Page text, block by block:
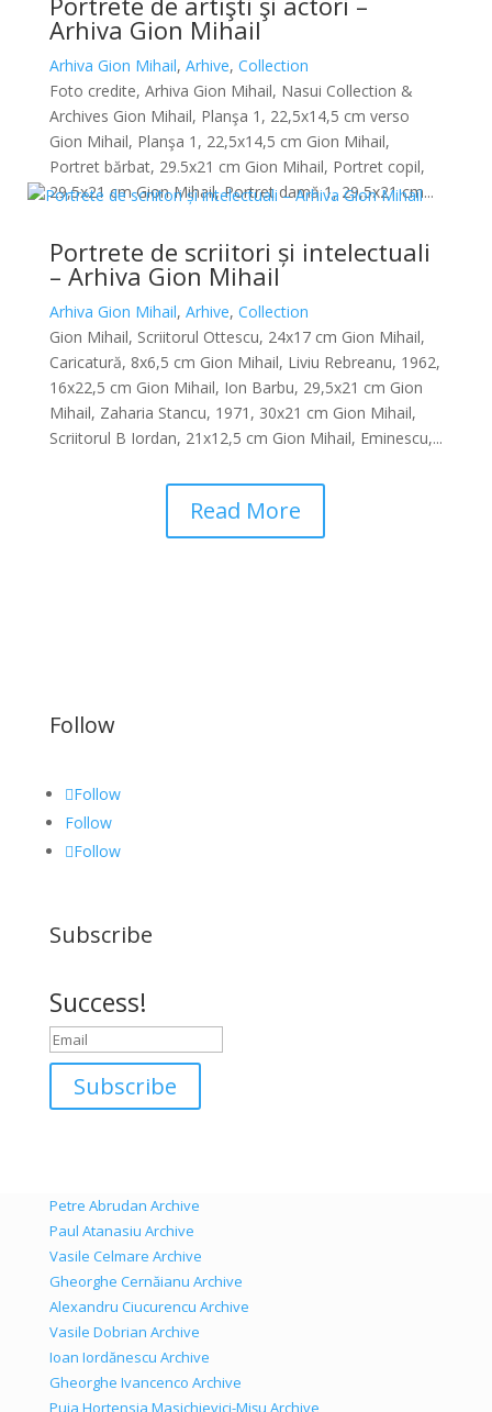
Arhiva Gion Mihail
Arhiva Gion Mihail, Arhive, Collection
Foto credite, Arhiva Gion Mihail, Nasui Collection &
Archives Gion Mihail, Planşa 1, 22,5x14,5 cm verso
Gion Mihail, Planşa 1, 22,5x14,5 cm Gion Mihail,
Portret bărbat, 29.5x21 cm Gion Mihail, Portret copil,
29,5x21 cm Gion Mihail, Portret damă 1, 29,5x21 cm...
Portrete de scriitori și intelectuali
– Arhiva Gion Mihail
Arhiva Gion Mihail, Arhive, Collection
Gion Mihail, Scriitorul Ottescu, 24x17 cm Gion Mihail,
Caricatură, 8x6,5 cm Gion Mihail, Liviu Rebreanu, 1962,
16x22,5 cm Gion Mihail, Ion Barbu, 29,5x21 cm Gion
Mihail, Zaharia Stancu, 1971, 30x21 cm Gion Mihail,
Scriitorul B Iordan, 21x12,5 cm Gion Mihail, Eminescu,...
Read More
Follow
Follow
Follow
Follow
Subscribe
Success!
Subscribe
Petre Abrudan Archive
Paul Atanasiu Archive
Vasile Celmare Archive
Gheorghe Cernăianu Archive
Alexandru Ciucurencu Archive
Vasile Dobrian Archive
Ioan Iordănescu Archive
Gheorghe Ivancenco Archive
Puia Hortensia Masichievici-Mișu Archive